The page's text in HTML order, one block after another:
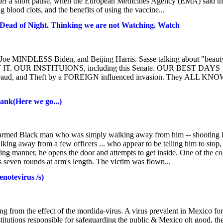
blood clots, and the benefits of using the vaccine...
of Night. Thinking we are not Watching. Watch
MINDLESS Biden, and Beijing Harris. Sasse talking about
IT. OUR INSTITUIONS, including this Senate. OUR BEST DAYS
and Theft by a FOREIGN influenced invasion. They ALL
we go...)
Black man who was simply walking away from him -- shooting
away from a few officers ... who appear to be telling him to stop,
manner, he opens the door and attempts to get inside. One of the
rounds at arm's length. The victim was flown...
/s)
from the effect of the mordida-virus. A virus prevalent in Mexico for
responsible for safeguarding the public & Mexico oh good,